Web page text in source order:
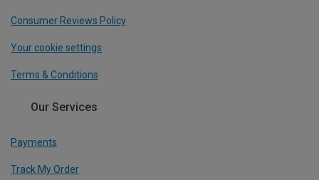
Consumer Reviews Policy
Your cookie settings
Terms & Conditions
Our Services
Payments
Track My Order